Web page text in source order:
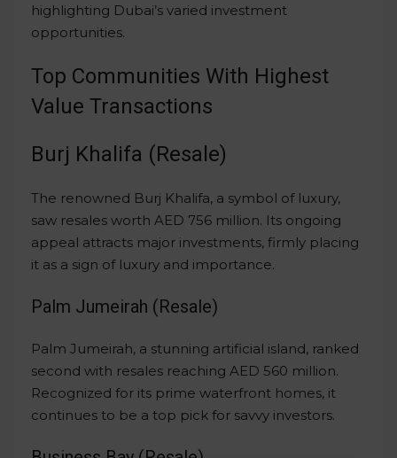
highlighting Dubai’s varied investment
opportunities.
Top Communities With Highest
Value Transactions
Burj Khalifa (Resale)
The renowned Burj Khalifa, a symbol of luxury,
saw resales worth AED 756 million. Its ongoing
appeal attracts major investments, firmly placing
it as a sign of luxury and importance.
Palm Jumeirah (Resale)
Palm Jumeirah, a stunning artificial island, ranked
second with resales reaching AED 560 million.
Recognized for its prime waterfront homes, it
continues to be a top pick for savvy investors.